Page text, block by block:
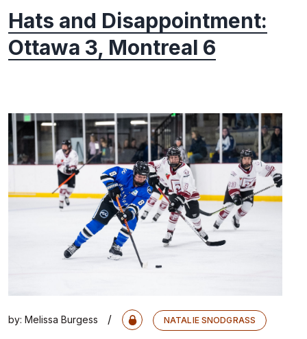
Hats and Disappointment:
Ottawa 3, Montreal 6
by: Melissa Burgess / NATALIE SNODGRASS